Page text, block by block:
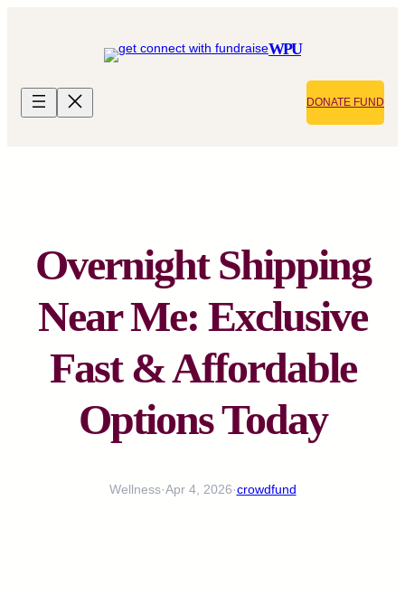
WPU
DONATE FUND
Overnight Shipping
Near Me: Exclusive
Fast & Affordable
Options Today
Wellness·Apr 4, 2026·crowdfund